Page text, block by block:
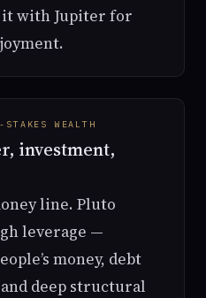
with Jupiter for
WEALTH
investment,
line. Pluto
leverage —
money, debt
deep structural